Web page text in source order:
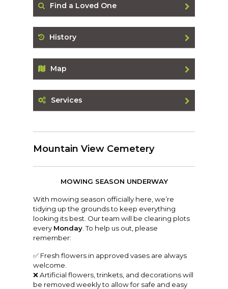
Find a Loved One
History
Map
Services
Mountain View Cemetery
MOWING SEASON UNDERWAY
With mowing season officially here, we’re
tidying up the grounds to keep everything
looking its best. Our team will be clearing plots
every Monday . To help us out, please
remember:
✅ Fresh flowers in approved vases are always
welcome.
❌ Artificial flowers, trinkets, and decorations will
be removed weekly to allow for safe and easy